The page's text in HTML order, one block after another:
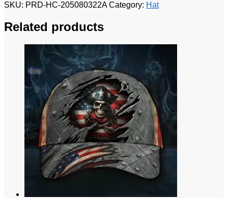
SKU: PRD-HC-205080322A Category: Hat
Related products